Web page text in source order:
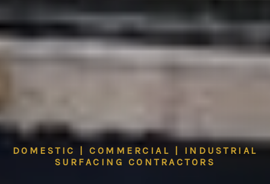
DOMESTIC | COMMERCIAL | INDUSTRIAL
SURFACING CONTRACTORS